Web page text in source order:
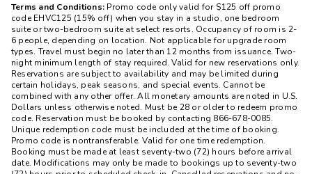
Terms and Conditions: Promo code only valid for $125 off promo
code EHVC125 (15% off) when you stay in a studio, one bedroom
suite or two-bedroom suite at select resorts. Occupancy of room is 2-
6 people, depending on location. Not applicable for upgrade room
types. Travel must begin no later than 12 months from issuance. Two-
night minimum length of stay required. Valid for new reservations only.
Reservations are subject to availability and may be limited during
certain holidays, peak seasons, and special events. Cannot be
combined with any other offer. All monetary amounts are noted in U.S.
Dollars unless otherwise noted. Must be 28 or older to redeem promo
code. Reservation must be booked by contacting 866-678-0085.
Unique redemption code must be included at the time of booking.
Promo code is nontransferable. Valid for one time redemption.
Booking must be made at least seventy-two (72) hours before arrival
date. Modifications may only be made to bookings up to seventy-two